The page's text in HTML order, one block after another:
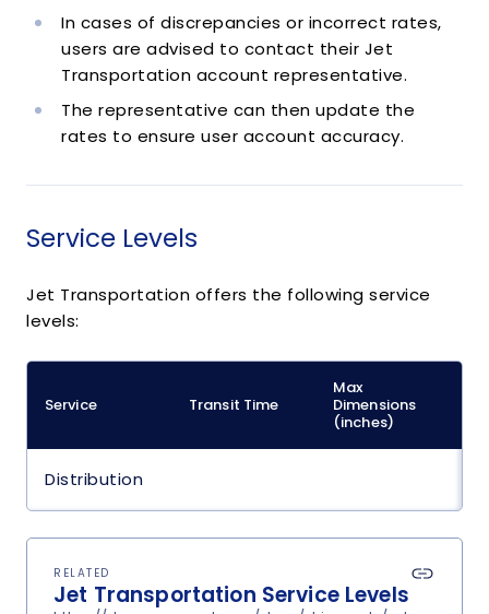
In cases of discrepancies or incorrect rates,
users are advised to contact their Jet
Transportation account representative.
The representative can then update the
rates to ensure user account accuracy.
Service Levels
Jet Transportation offers the following service
levels:
Service Transit Time
Max
Dimensions
(inches)
Distribution
RELATED
Jet Transportation Service Levels